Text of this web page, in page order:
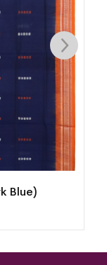
Blue)